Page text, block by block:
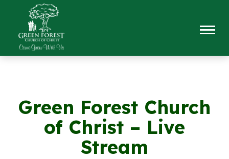
Green Forest Church
of Christ – Live
Stream